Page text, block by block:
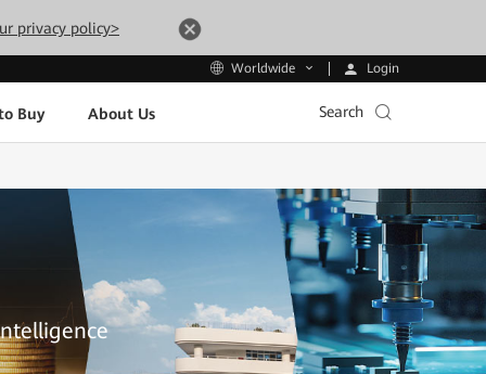
privacy policy>
Worldwide Login
Buy About Us Search